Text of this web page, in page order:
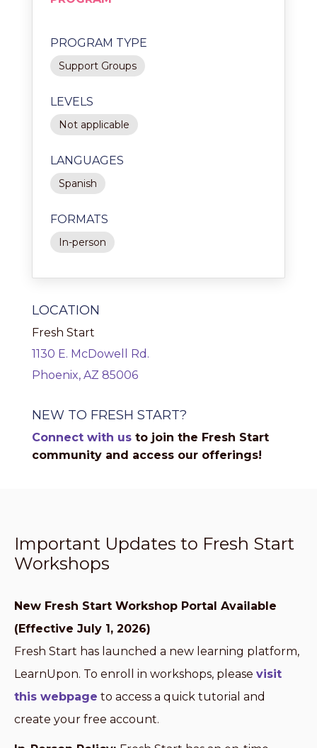
PROGRAM TYPE
Support Groups
LEVELS
Not applicable
LANGUAGES
Spanish
FORMATS
In-person
LOCATION
Fresh Start
1130 E. McDowell Rd.
Phoenix, AZ 85006
NEW TO FRESH START?
Connect with us to join the Fresh Start
community and access our offerings!
Important Updates to Fresh Start
Workshops
New Fresh Start Workshop Portal Available
(Effective July 1, 2026)
Fresh Start has launched a new learning platform,
LearnUpon. To enroll in workshops, please visit
this webpage to access a quick tutorial and
create your free account.